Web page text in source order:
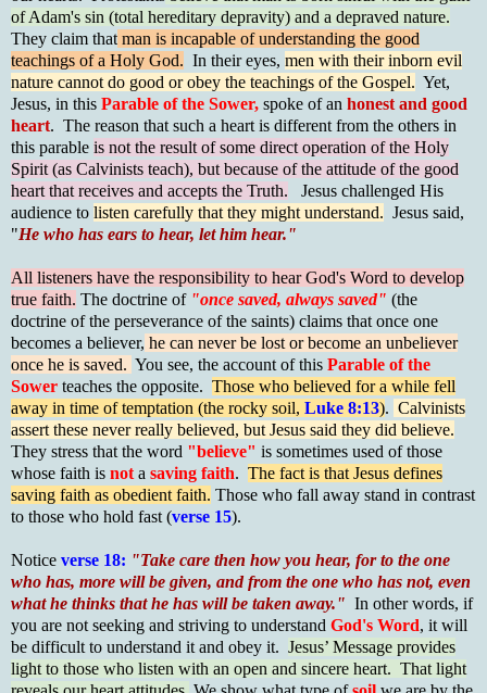
of Adam's sin (total hereditary depravity) and a depraved nature.
They claim that man is incapable of understanding the good
teachings of a Holy God. In their eyes, men with their inborn evil
nature cannot do good or obey the teachings of the Gospel. Yet,
Jesus, in this Parable of the Sower, spoke of an honest and good
heart. The reason that such a heart is different from the others in
this parable is not the result of some direct operation of the Holy
Spirit (as Calvinists teach), but because of the attitude of the good
heart that receives and accepts the Truth. Jesus challenged His
audience to listen carefully that they might understand. Jesus said,
"He who has ears to hear, let him hear."
All listeners have the responsibility to hear God's Word to develop
true faith. The doctrine of "once saved, always saved" (the
doctrine of the perseverance of the saints) claims that once one
becomes a believer, he can never be lost or become an unbeliever
once he is saved. You see, the account of this Parable of the
Sower teaches the opposite. Those who believed for a while fell
away in time of temptation (the rocky soil, Luke 8:13). Calvinists
assert these never really believed, but Jesus said they did believe.
They stress that the word "believe" is sometimes used of those
whose faith is not a saving faith. The fact is that Jesus defines
saving faith as obedient faith. Those who fall away stand in contrast
to those who hold fast (verse 15).
Notice verse 18: "Take care then how you hear, for to the one
who has, more will be given, and from the one who has not, even
what he thinks that he has will be taken away." In other words, if
you are not seeking and striving to understand God's Word, it will
be difficult to understand it and obey it. Jesus’ Message provides
light to those who listen with an open and sincere heart. That light